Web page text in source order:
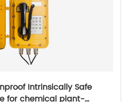
Intrinsically Safe
for chemical plant-